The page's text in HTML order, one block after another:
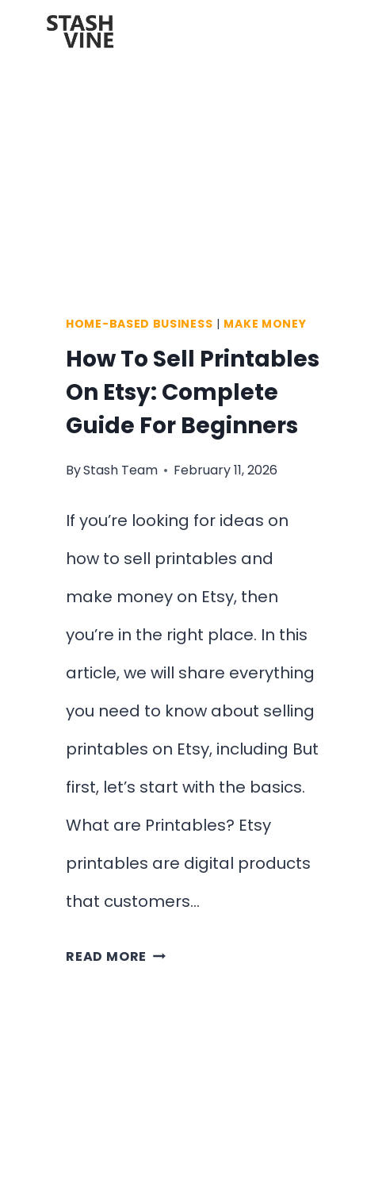
HOME-BASED BUSINESS | MAKE MONEY
How To Sell Printables
On Etsy: Complete
Guide For Beginners
ByStash Team February 11, 2026
If you’re looking for ideas on
how to sell printables and
make money on Etsy, then
you’re in the right place. In this
article, we will share everything
you need to know about selling
printables on Etsy, including But
first, let’s start with the basics.
What are Printables? Etsy
printables are digital products
that customers…
READ MORE HOW